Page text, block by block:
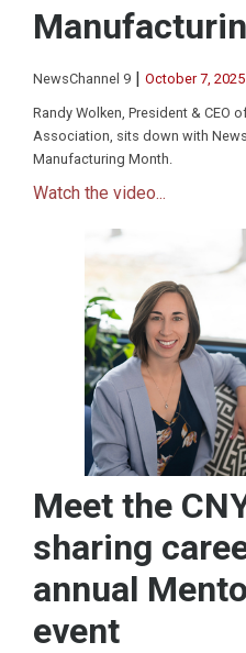
NewsChannel 9 | October 7, 2025
Randy Wolken, President & CEO
Association, sits down with
Manufacturing Month.
Watch the video...
Meet the
sharing
annual
event